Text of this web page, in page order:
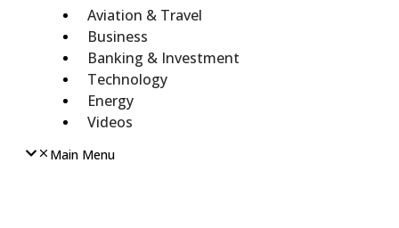
Aviation & Travel
Business
Banking & Investment
Technology
Energy
Videos
Main Menu